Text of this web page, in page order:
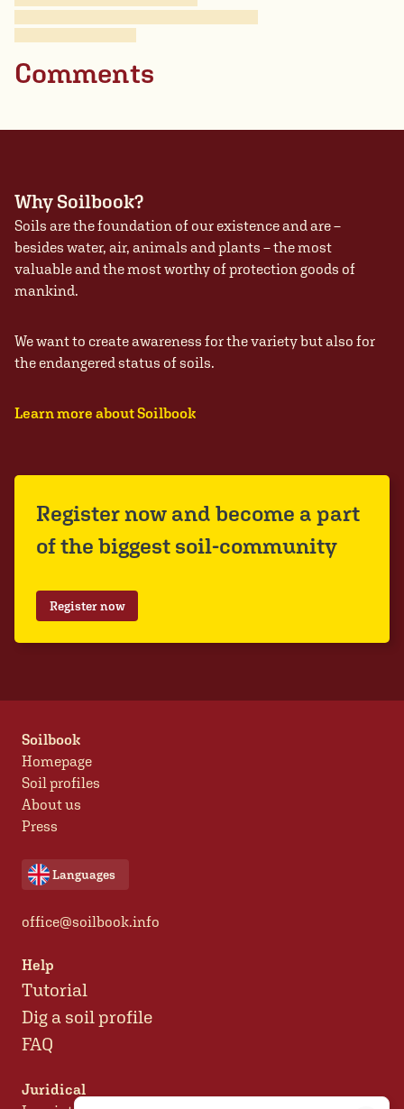
Comments
Why Soilbook?
Soils are the foundation of our existence and are –
besides water, air, animals and plants – the most
valuable and the most worthy of protection goods of
mankind.
We want to create awareness for the variety but also for
the endangered status of soils.
Learn more about Soilbook
Register now and become a part
of the biggest soil-community
Register now
Soilbook
Homepage
Soil profiles
About us
Press
Languages
office@soilbook.info
Help
Tutorial
Dig a soil profile
FAQ
Juridical